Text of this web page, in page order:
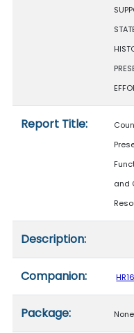
Report Title:
and
Description:
Companion:
Package: None